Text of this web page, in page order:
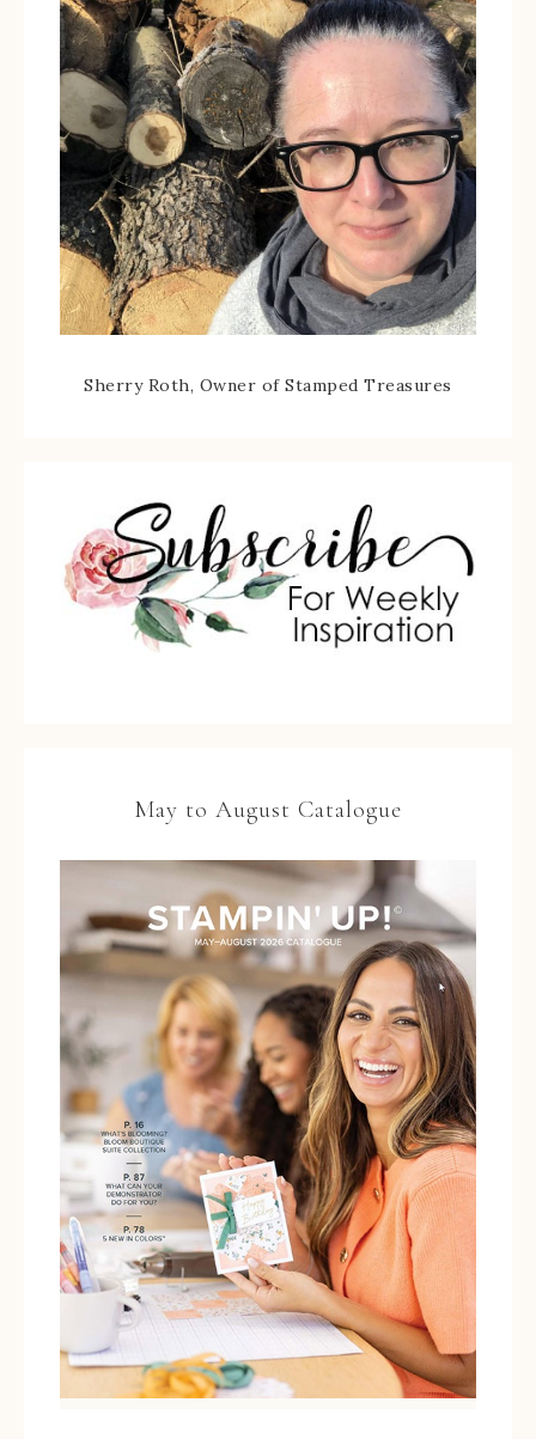
Sherry Roth, Owner of Stamped Treasures
May to August Catalogue